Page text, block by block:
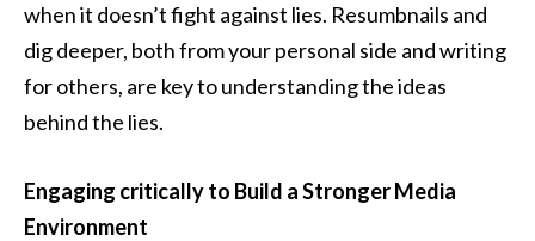
when it doesn’t fight against lies. Resumbnails and
dig deeper, both from your personal side and writing
for others, are key to understanding the ideas
behind the lies.
Engaging critically to Build a Stronger Media
Environment